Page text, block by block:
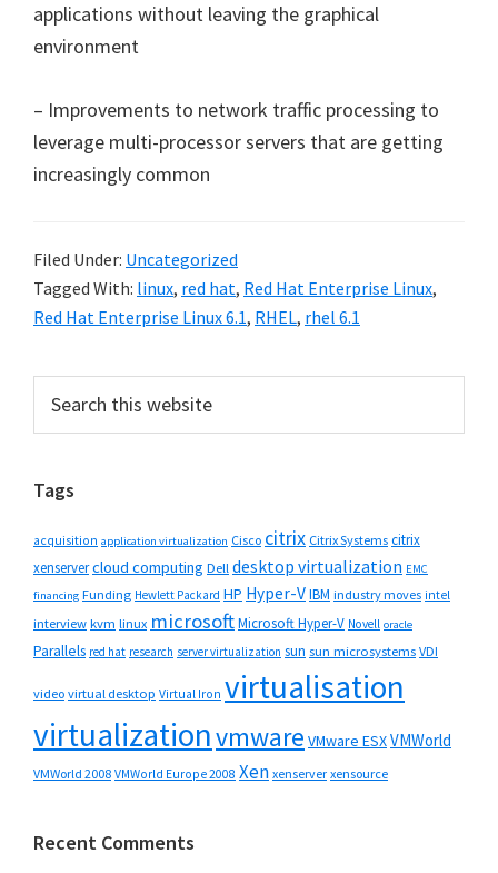
applications without leaving the graphical
environment
– Improvements to network traffic processing to
leverage multi-processor servers that are getting
increasingly common
Filed Under: Uncategorized
Tagged With: linux, red hat, Red Hat Enterprise Linux,
Red Hat Enterprise Linux 6.1, RHEL, rhel 6.1
Primary
Sidebar
this
Tags
acquisition application virtualization Cisco citrix Citrix Systems citrix
xenservercloud computing Dell desktop virtualization EMC
financing Funding Hewlett Packard HP Hyper-VIBM industry moves intel
interview kvm linux microsoftMicrosoft Hyper-V Novell oracle
Parallels red hat research server virtualization sun sun microsystems VDI
video virtual desktop Virtual Iron virtualisation
virtualizationvmware VMware ESXVMWorld
VMWorld 2008 VMWorld Europe 2008 Xen xenserver xensource
Recent Comments